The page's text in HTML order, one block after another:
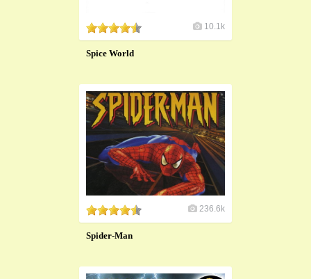
10.1k
Spice World
236.6k
Spider-Man